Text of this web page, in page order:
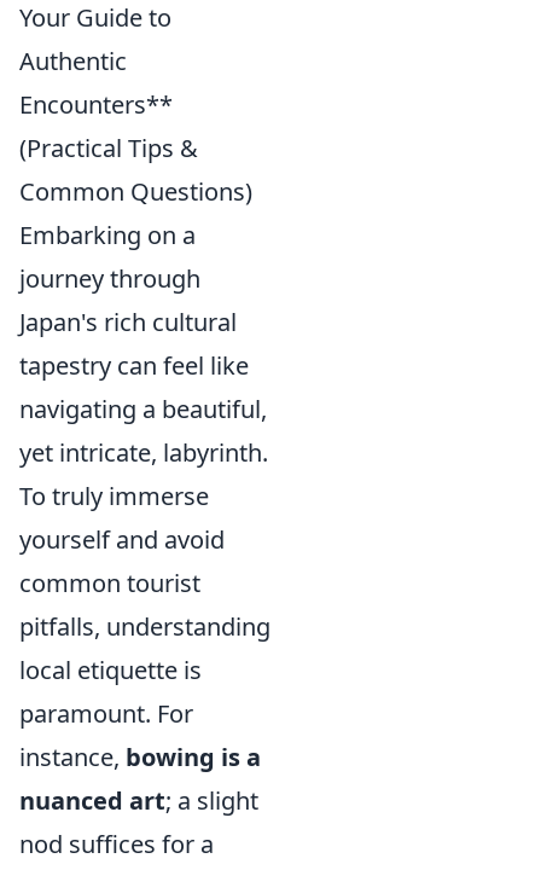
Your Guide to
Authentic
Encounters**
(Practical Tips &
Common Questions)
Embarking on a
journey through
Japan's rich cultural
tapestry can feel like
navigating a beautiful,
yet intricate, labyrinth.
To truly immerse
yourself and avoid
common tourist
pitfalls, understanding
local etiquette is
paramount. For
instance, bowing is a
nuanced art; a slight
nod suffices for a